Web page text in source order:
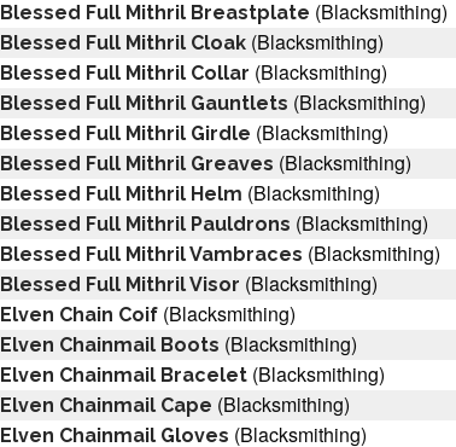
Blessed Full Mithril Breastplate (Blacksmithing)
Blessed Full Mithril Cloak (Blacksmithing)
Blessed Full Mithril Collar (Blacksmithing)
Blessed Full Mithril Gauntlets (Blacksmithing)
Blessed Full Mithril Girdle (Blacksmithing)
Blessed Full Mithril Greaves (Blacksmithing)
Blessed Full Mithril Helm (Blacksmithing)
Blessed Full Mithril Pauldrons (Blacksmithing)
Blessed Full Mithril Vambraces (Blacksmithing)
Blessed Full Mithril Visor (Blacksmithing)
Elven Chain Coif (Blacksmithing)
Elven Chainmail Boots (Blacksmithing)
Elven Chainmail Bracelet (Blacksmithing)
Elven Chainmail Cape (Blacksmithing)
Elven Chainmail Gloves (Blacksmithing)